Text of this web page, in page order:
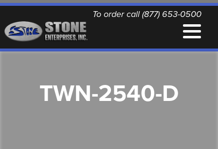
To order call (877) 653-0500
QUALITY REPLACEMENT PARTS
TWN-2540-D